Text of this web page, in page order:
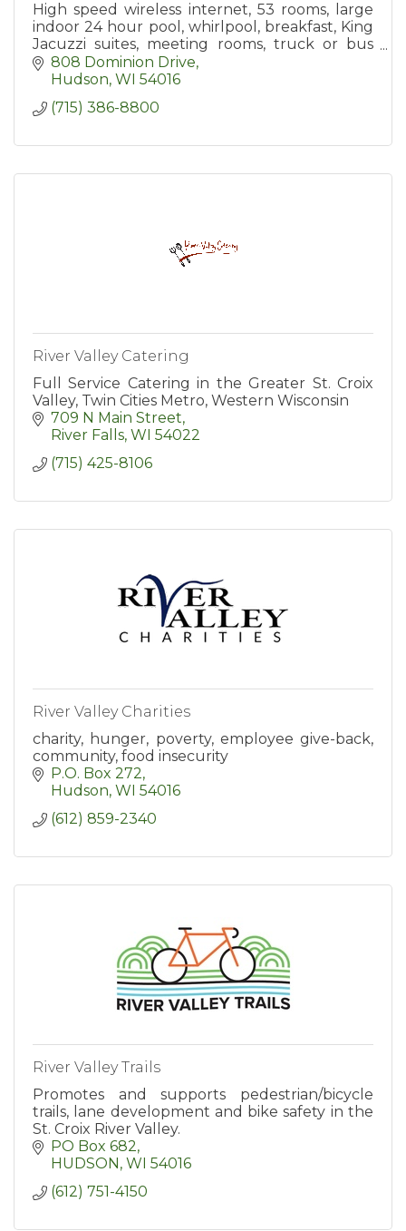
High speed wireless internet, 53 rooms, large
indoor 24 hour pool, whirlpool, breakfast, King
Jacuzzi suites, meeting rooms, truck or bus
parking.
808 Dominion Drive
Hudson WI 54016
(715) 386-8800
River Valley Catering
Full Service Catering in the Greater St. Croix
Valley, Twin Cities Metro, Western Wisconsin
709 N Main Street
River Falls WI 54022
(715) 425-8106
River Valley Charities
charity, hunger, poverty, employee give-back,
community, food insecurity
P.O. Box 272
Hudson WI 54016
(612) 859-2340
River Valley Trails
Promotes and supports pedestrian/bicycle
trails, lane development and bike safety in the
St. Croix River Valley.
PO Box 682
HUDSON WI 54016
(612) 751-4150